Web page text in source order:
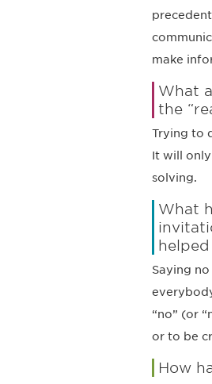
make
What
the
Trying to
It will
solving.
What
Saying
“no” (or
or to be
How